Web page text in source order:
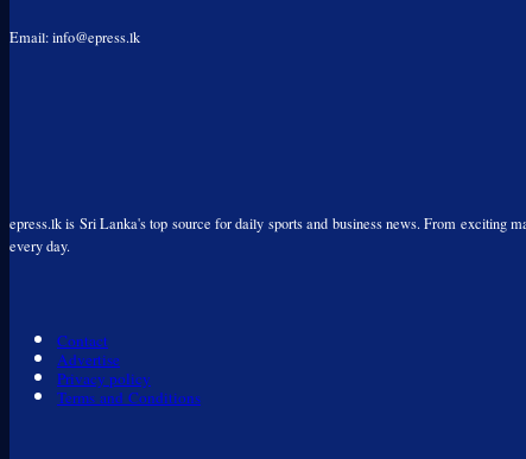
Email: info@epress.lk
epress.lk is Sri Lanka's top source for daily sports and business news. From exciting
every day.
Contact
Advertise
Privacy policy
Terms and Conditions